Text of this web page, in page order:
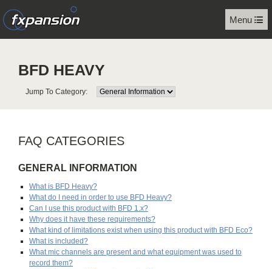
Menu
BFD HEAVY
Jump To Category:
FAQ CATEGORIES
GENERAL INFORMATION
What is BFD Heavy?
What do I need in order to use BFD Heavy?
Can I use this product with BFD 1.x?
Why does it have these requirements?
What kind of limitations exist when using this product with BFD Eco?
What is included?
What mic channels are present and what equipment was used to
record them?